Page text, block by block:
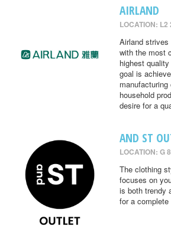
AIRLAND
LOCATION: L2
Airland
with the most
highest
goal is
household
desire for a
AND ST
LOCATION: G 8
The clothing
focuses on
is both trendy
for a complete